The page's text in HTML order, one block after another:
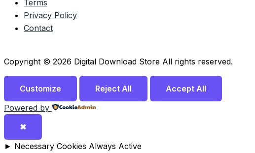
Terms
Privacy Policy
Contact
Copyright © 2026 Digital Download Store All rights reserved.
Customize Reject All
Accept All
Powered by
✖
► Necessary Cookies Always Active